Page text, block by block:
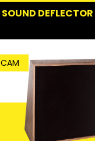
SOUND
CAM